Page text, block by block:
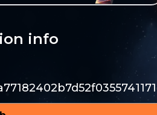
info